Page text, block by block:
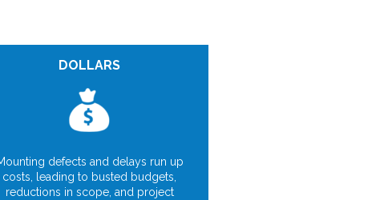
DOLLARS
defects and delays run up
costs, leading to busted budgets,
reductions in scope, and project